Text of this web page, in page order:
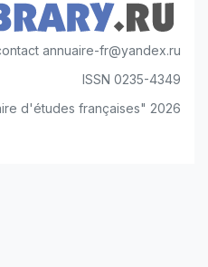
annuaire-fr@yandex.ru
ISSN 0235-4349
d'études françaises" 2026